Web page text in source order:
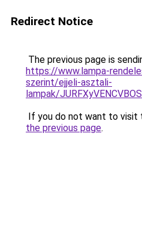
Redirect Notice
The previous page is
https://www.lampa-
szerint/ejjeli-asztali-
lampak/
If you do not want to visit
the previous page.